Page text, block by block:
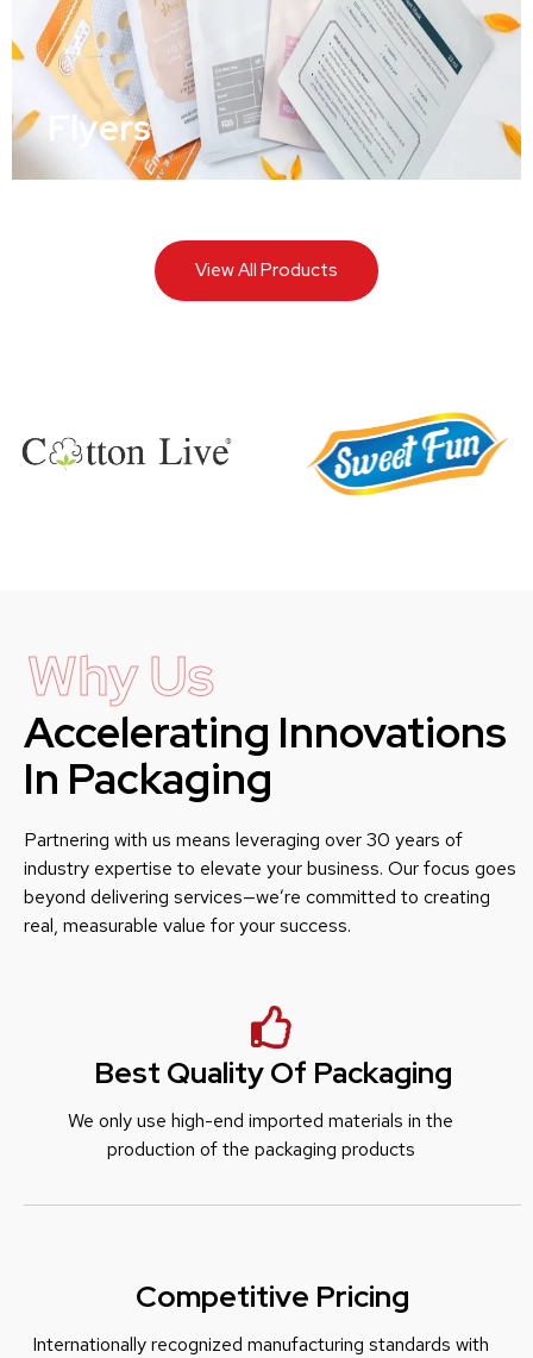
Flyers
View All Products
Why Us
Accelerating Innovations
In Packaging
Partnering with us means leveraging over 30 years of
industry expertise to elevate your business. Our focus goes
beyond delivering services—we’re committed to creating
real, measurable value for your success.
Best Quality Of Packaging
We only use high-end imported materials in the
production of the packaging products
Competitive Pricing
Internationally recognized manufacturing standards with